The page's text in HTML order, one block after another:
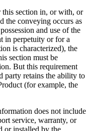
section in, or with, or
the conveying occurs as
and use of the
in perpetuity or for a
is characterized), the
section must be
But this requirement
party retains the ability to
(for example, the
does not include
service, warranty, or
or installed by the